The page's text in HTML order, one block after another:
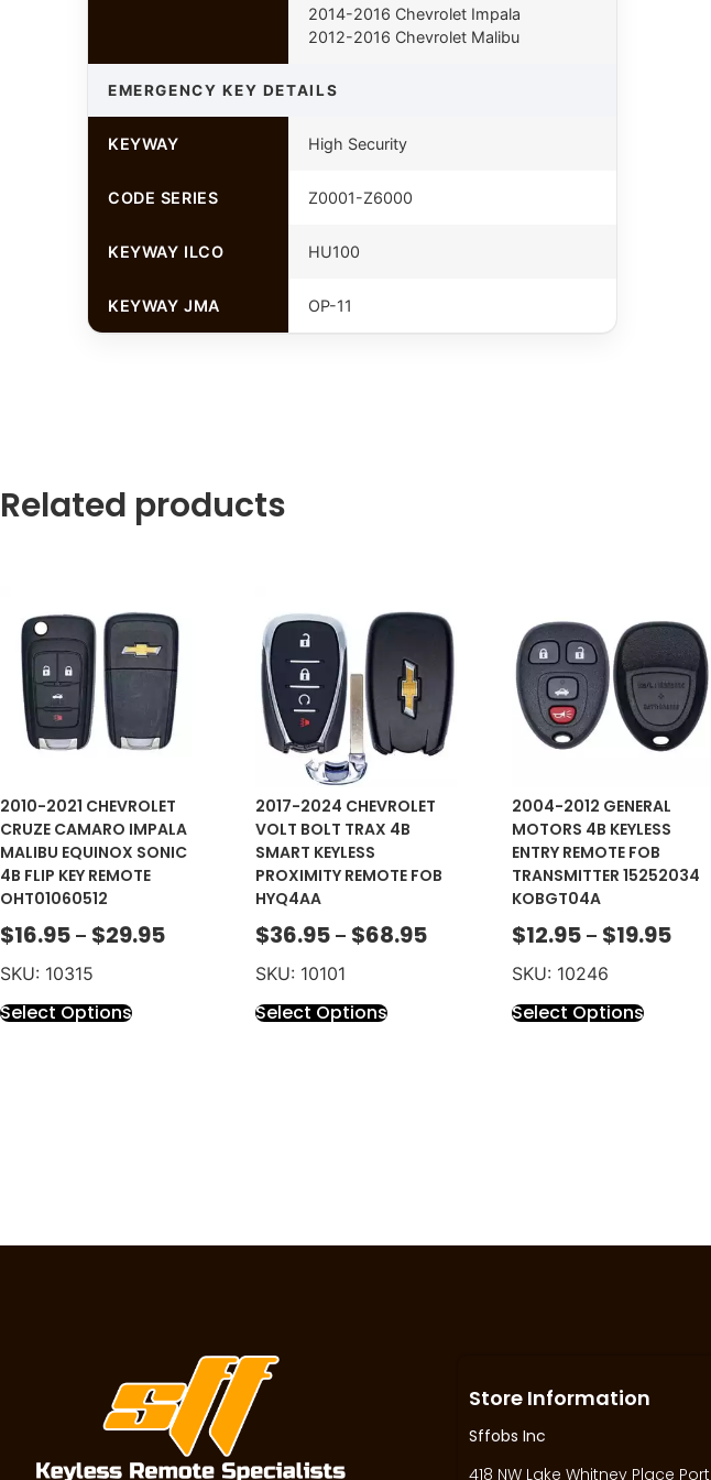
2014-2016 Chevrolet Impala
2012-2016 Chevrolet Malibu
EMERGENCY KEY DETAILS
KEYWAY High Security
CODE SERIES Z0001-Z6000
KEYWAY ILCO HU100
KEYWAY JMA OP-11
Related products
2010-2021 CHEVROLET
CRUZE CAMARO IMPALA
MALIBU EQUINOX SONIC
4B FLIP KEY REMOTE
OHT01060512
$16.95 – $29.95
SKU: 10315
Select Options
2017-2024 CHEVROLET
VOLT BOLT TRAX 4B
SMART KEYLESS
PROXIMITY REMOTE FOB
HYQ4AA
$36.95 – $68.95
SKU: 10101
Select Options
2004-2012 GENERAL
MOTORS 4B KEYLESS
ENTRY REMOTE FOB
TRANSMITTER 15252034
KOBGT04A
$12.95 – $19.95
SKU: 10246
Select Options
Store Information
Sffobs Inc
418 NW Lake Whitney Place Port